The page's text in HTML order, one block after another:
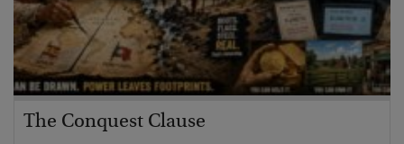
The Conquest Clause